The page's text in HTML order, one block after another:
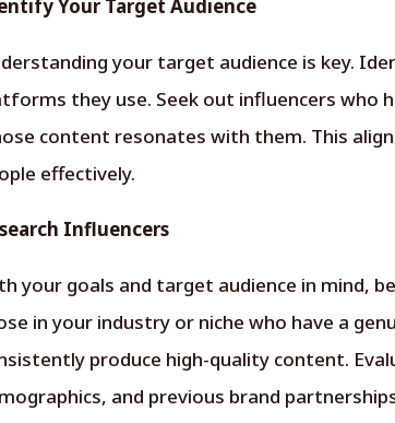
Your Target Audience
your target audience is key.
they use. Seek out influencers who
content resonates with them. This
effectively.
Influencers
your goals and target audience in mind,
in your industry or niche who have a
produce high-quality content.
and previous brand
Phone
Are you